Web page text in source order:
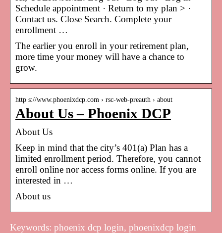
Schedule appointment · Return to my plan > ·
Contact us. Close Search. Complete your
enrollment …
The earlier you enroll in your retirement plan,
more time your money will have a chance to
grow.
http s://www.phoenixdcp.com › rsc-web-preauth › about
About Us – Phoenix DCP
About Us
Keep in mind that the city’s 401(a) Plan has a
limited enrollment period. Therefore, you cannot
enroll online nor access forms online. If you are
interested in …
About us
Keywords: phoenix dcp login, phoenixdcp login